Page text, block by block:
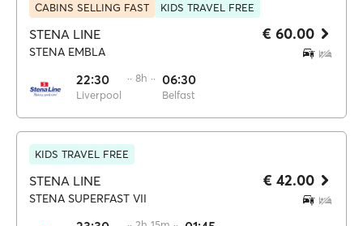
CABINS SELLING FAST KIDS TRAVEL FREE
STENA LINE
STENA EMBLA
22:30
Liverpool
·· 8h ·· 06:30
Belfast
€ 60.00
KIDS TRAVEL FREE
STENA LINE
STENA SUPERFAST VII
€ 42.00